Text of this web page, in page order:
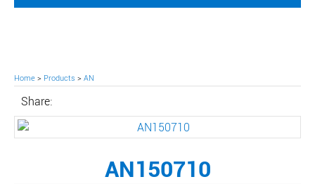
Home > Products > AN
Share:
AN150710